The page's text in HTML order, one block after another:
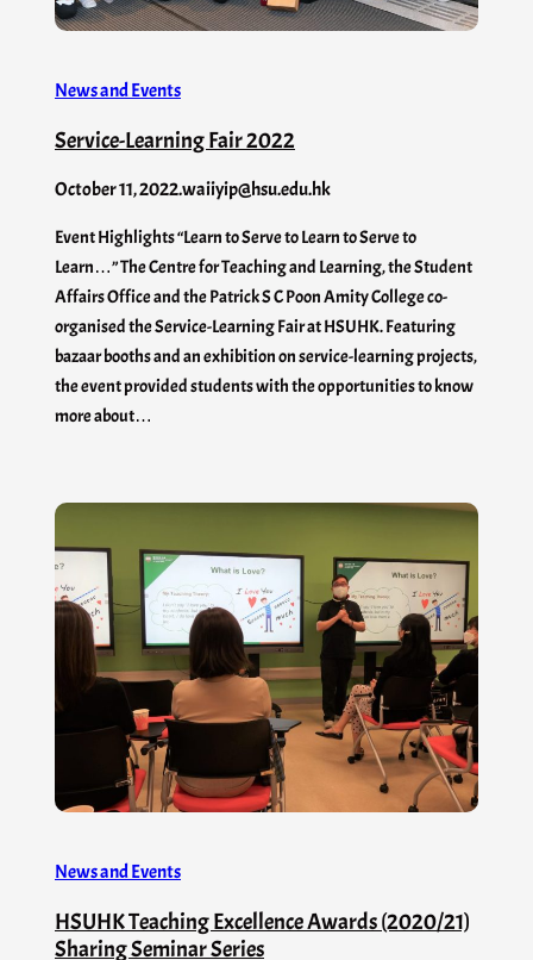
News and Events
Service-Learning Fair 2022
October 11, 2022.waiiyip@hsu.edu.hk
Event Highlights “Learn to Serve to Learn to Serve to
Learn…” The Centre for Teaching and Learning, the Student
Affairs Office and the Patrick S C Poon Amity College co-
organised the Service-Learning Fair at HSUHK. Featuring
bazaar booths and an exhibition on service-learning projects,
the event provided students with the opportunities to know
more about…
News and Events
HSUHK Teaching Excellence Awards (2020/21)
Sharing Seminar Series